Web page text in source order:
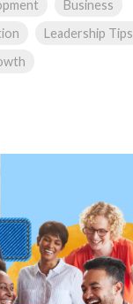
Business
Leadership Tips